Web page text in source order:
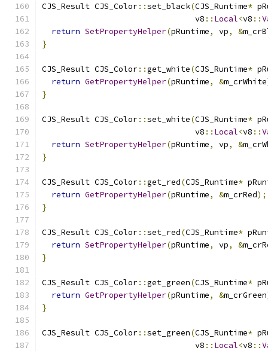
CJS_Result CJS_Color::set_black(CJS_Runtime*
                                v8
:: Local<v8 ::
return SetPropertyHelper(pRuntime, vp, &
}
CJS_Result CJS_Color::get_white(CJS_Runtime*
return GetPropertyHelper(pRuntime, &m_crWhite
}
CJS_Result CJS_Color::set_white(CJS_Runtime*
                                v8
:: Local<v8 ::
return SetPropertyHelper(pRuntime, vp, &
}
CJS_Result CJS_Color::get_red(CJS_Runtime*
return GetPropertyHelper(pRuntime, &m_crRed);
}
CJS_Result CJS_Color::set_red(CJS_Runtime*
return SetPropertyHelper(pRuntime, vp, &
}
CJS_Result CJS_Color::get_green(CJS_Runtime*
return GetPropertyHelper(pRuntime, &m_crGreen
}
CJS_Result CJS_Color::set_green(CJS_Runtime*
                                v8
:: Local<v8 ::